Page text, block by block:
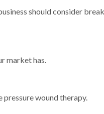
should consider
market has.
pressure wound therapy.